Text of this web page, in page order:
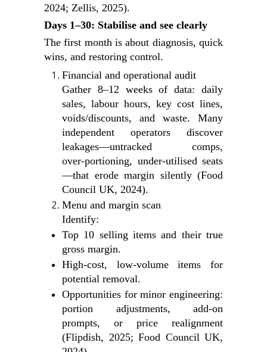
2024; Zellis, 2025).
Days 1–30: Stabilise and see clearly
The first month is about diagnosis, quick
wins, and restoring control.
Financial and operational audit
Gather 8–12 weeks of data: daily
sales, labour hours, key cost lines,
voids/discounts, and waste. Many
independent operators discover
leakages—untracked comps,
over‑portioning, under‑utilised seats
—that erode margin silently (Food
Council UK, 2024).
Menu and margin scan
Identify:
Top 10 selling items and their true
gross margin.
High‑cost, low‑volume items for
potential removal.
Opportunities for minor engineering:
portion adjustments, add‑on
prompts, or price realignment
(Flipdish, 2025; Food Council UK,